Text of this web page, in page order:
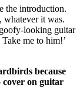
the introduction.
whatever it was.
goofy-looking guitar
me to him!’
because
cover on guitar